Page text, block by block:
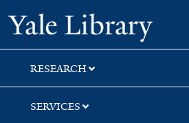
Skip
to
search
Skip
to
main
content
Skip
to
first
result
RESEARCH
SERVICES